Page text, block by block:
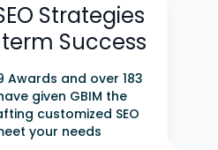
Strategies
Success
Awards and over 183
given GBIM the
customized SEO
your needs